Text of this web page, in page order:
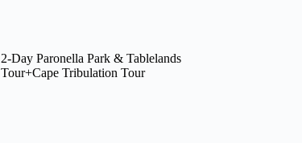
2-Day Paronella Park & Tablelands
Tour+Cape Tribulation Tour